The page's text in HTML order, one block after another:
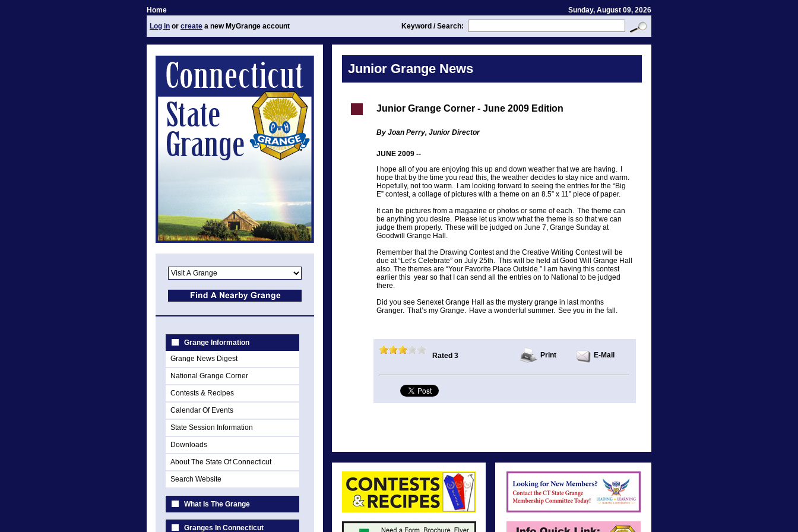
Home
Sunday, August 09, 2026
Log in or create a new MyGrange account Keyword / Search:
Grange Information
Grange News Digest
National Grange Corner
Contests & Recipes
Calendar Of Events
State Session Information
Downloads
About The State Of Connecticut
Search Website
What Is The Grange
Granges In Connecticut
Junior Grange News
Junior Grange Corner - June 2009 Edition
By Joan Perry, Junior Director
JUNE 2009 --
I hope all of you are enjoying this up and down weather that we are having. I
hope that by the time you read this, the weather decides to stay nice and warm.
Hopefully, not too warm. I am looking forward to seeing the entries for the “Big
E” contest, a collage of pictures with a theme on an 8.5” x 11” piece of paper.
It can be pictures from a magazine or photos or some of each. The theme can
be anything you desire. Please let us know what the theme is so that we can
judge them properly. These will be judged on June 7, Grange Sunday at
Goodwill Grange Hall.
Remember that the Drawing Contest and the Creative Writing Contest will be
due at “Let’s Celebrate” on July 25th. This will be held at Good Will Grange Hall
also. The themes are “Your Favorite Place Outside.” I am having this contest
earlier this year so that I can send all the entries on to National to be judged
there.
Did you see Senexet Grange Hall as the mystery grange in last months
Granger. That’s my Grange. Have a wonderful summer. See you in the fall.
Rated 3 Print E-Mail